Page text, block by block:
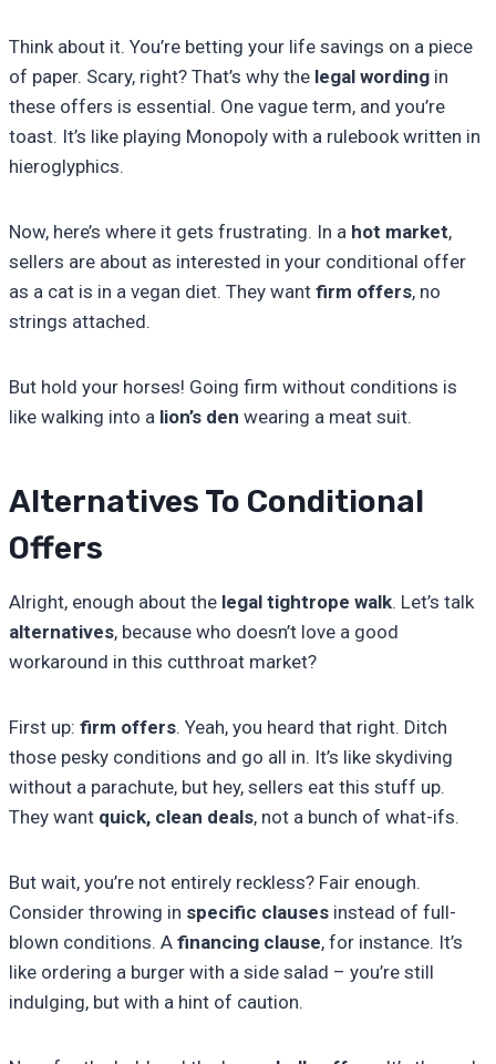
Think about it. You’re betting your life savings on a piece
of paper. Scary, right? That’s why the legal wording in
these offers is essential. One vague term, and you’re
toast. It’s like playing Monopoly with a rulebook written in
hieroglyphics.
Now, here’s where it gets frustrating. In a hot market,
sellers are about as interested in your conditional offer
as a cat is in a vegan diet. They want firm offers, no
strings attached.
But hold your horses! Going firm without conditions is
like walking into a lion’s den wearing a meat suit.
Alternatives To Conditional
Offers
Alright, enough about the legal tightrope walk. Let’s talk
alternatives, because who doesn’t love a good
workaround in this cutthroat market?
First up: firm offers. Yeah, you heard that right. Ditch
those pesky conditions and go all in. It’s like skydiving
without a parachute, but hey, sellers eat this stuff up.
They want quick, clean deals, not a bunch of what-ifs.
But wait, you’re not entirely reckless? Fair enough.
Consider throwing in specific clauses instead of full-
blown conditions. A financing clause, for instance. It’s
like ordering a burger with a side salad – you’re still
indulging, but with a hint of caution.